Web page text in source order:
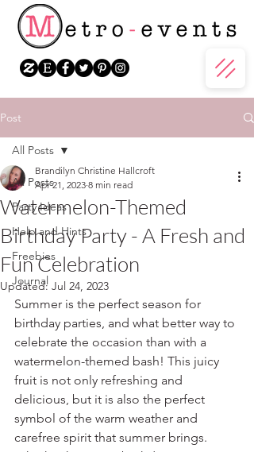
Post
All Posts
Party Ideas
Help and Hints
Freebies
Journal
All Posts
Watermelon-Themed
Birthday Party - A Fresh and
Fun Celebration
Brandilyn Christine Hallcroft
Apr 21, 2023 8 min read
Updated: Jul 24, 2023
Summer is the perfect season for
birthday parties, and what better way to
celebrate the occasion than with a
watermelon-themed bash! This juicy
fruit is not only refreshing and
delicious, but it is also the perfect
symbol of the warm weather and
carefree spirit that summer brings.